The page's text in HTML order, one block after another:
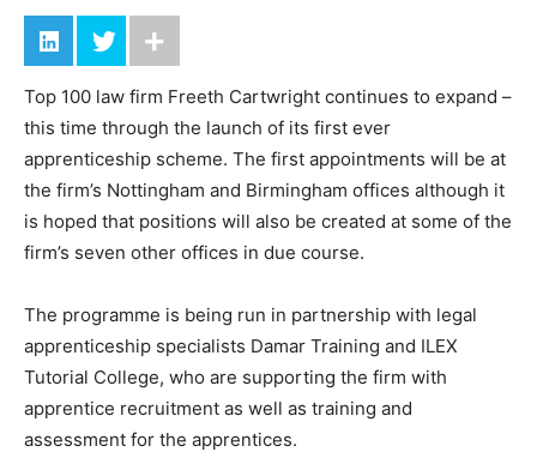
Top 100 law firm Freeth Cartwright continues to expand –
this time through the launch of its first ever
apprenticeship scheme. The first appointments will be at
the firm’s Nottingham and Birmingham offices although it
is hoped that positions will also be created at some of the
firm’s seven other offices in due course.
The programme is being run in partnership with legal
apprenticeship specialists Damar Training and ILEX
Tutorial College, who are supporting the firm with
apprentice recruitment as well as training and
assessment for the apprentices.